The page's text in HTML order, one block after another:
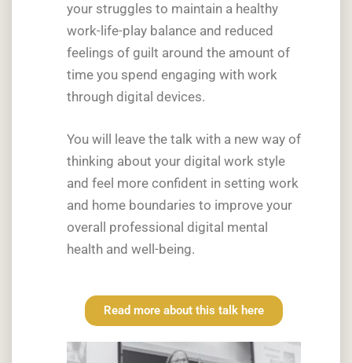
your struggles to maintain a healthy
work-life-play balance and reduced
feelings of guilt around the amount of
time you spend engaging with work
through digital devices.
You will leave the talk with a new way of
thinking about your digital work style
and feel more confident in setting work
and home boundaries to improve your
overall professional digital mental
health and well-being.
Read more about this talk here